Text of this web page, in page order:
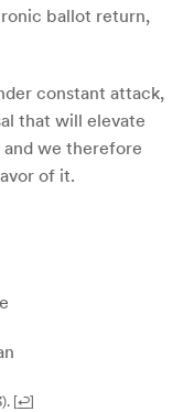
ballot return,
constant attack,
that will elevate
we therefore
of it.
[↩]